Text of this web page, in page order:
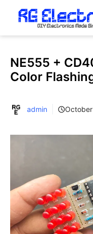
content
NE555 +
Color
admin